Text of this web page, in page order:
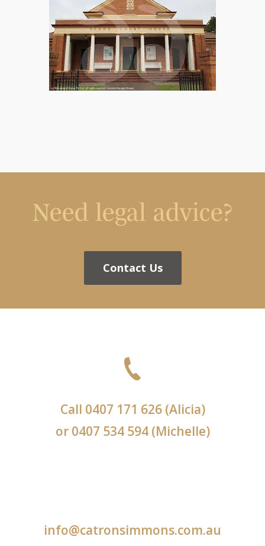
Need legal advice?
Contact Us
Call 0407 171 626(Alicia)
or 0407 534 594(Michelle)
info@catronsimmons.com.au